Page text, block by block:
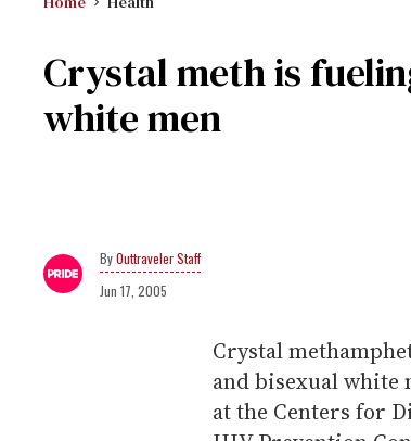
Crystal meth is
white men
Outtraveler Staff
Jun 17, 2005
Crystal
and bisexual white
at the Centers for